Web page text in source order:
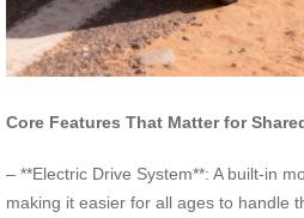
Core Features That Matter for
– **Electric Drive System**: A built-in
making it easier for all ages to handle